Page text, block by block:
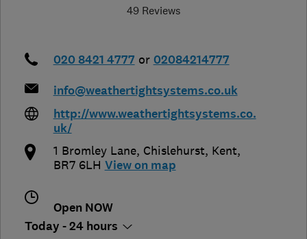
49 Reviews
020 8421 4777 or 02084214777
info@weathertightsystems.co.uk
http://www.weathertightsystems.co.
uk/
1 Bromley Lane, Chislehurst, Kent,
BR7 6LH View on map
Open NOW
Today - 24 hours